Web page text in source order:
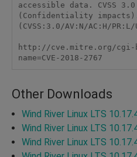
accessible data. CVSS
(Confidentiality impacts).
(CVSS:3.0/AV:N/AC:H/
http://cve.mitre.org/cgi-
name=CVE-2018-2767
Other Downloads
Wind River Linux LTS
Wind River Linux LTS
Wind River Linux LTS